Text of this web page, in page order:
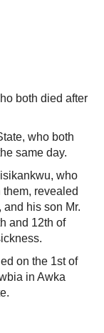
who both
same day.
who
revealed
his son Mr.
and 12th of
on the 1st of
in Awka